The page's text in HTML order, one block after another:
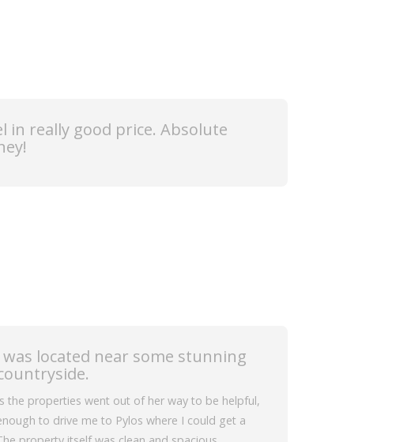
in really good price. Absolute
located near some stunning
the properties went out of her way to be helpful,
to drive me to Pylos where I could get a